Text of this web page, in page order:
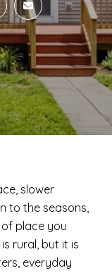
slower
to the seasons,
place you
rural, but it is
everyday